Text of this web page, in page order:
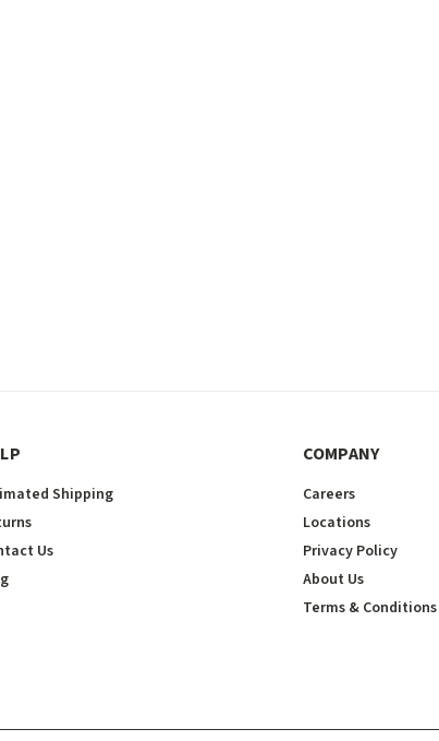
Shipping
Us
COMPANY
Careers
Locations
Privacy Policy
About Us
Terms & Conditions